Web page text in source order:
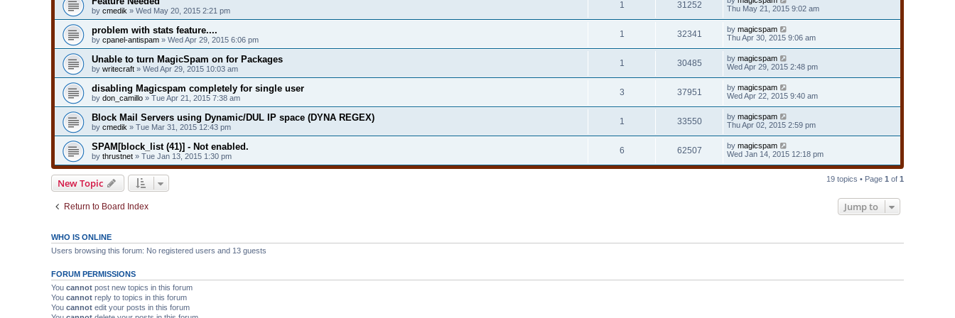
by cmedik » Wed May 20, 2015 2:21 pm
1 31252
Thu May 21, 2015 9:02 am
problem with stats feature....
by cpanel-antispam » Wed Apr 29, 2015 6:06 pm
1 32341 by magicspam
Thu Apr 30, 2015 9:06 am
Unable to turn MagicSpam on for Packages
by writecraft » Wed Apr 29, 2015 10:03 am
1 30485 by magicspam
Wed Apr 29, 2015 2:48 pm
disabling Magicspam completely for single user
by don_camillo » Tue Apr 21, 2015 7:38 am
3 37951 by magicspam
Wed Apr 22, 2015 9:40 am
Block Mail Servers using Dynamic/DUL IP space (DYNA REGEX)
by cmedik » Tue Mar 31, 2015 12:43 pm
1 33550 by magicspam
Thu Apr 02, 2015 2:59 pm
SPAM[block_list (41)] - Not enabled.
by thrustnet » Tue Jan 13, 2015 1:30 pm
6 62507 by magicspam
Wed Jan 14, 2015 12:18 pm
New Topic 19 topics • Page 1 of 1
Return to Board Index Jump to
WHO IS ONLINE
Users browsing this forum: No registered users and 13 guests
FORUM PERMISSIONS
You cannot post new topics in this forum
You cannot reply to topics in this forum
You cannot edit your posts in this forum